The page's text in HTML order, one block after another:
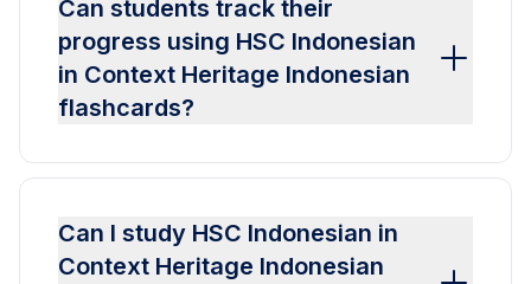
Can students track their
progress using HSC Indonesian
in Context Heritage Indonesian
flashcards?
Can I study HSC Indonesian in
Context Heritage Indonesian